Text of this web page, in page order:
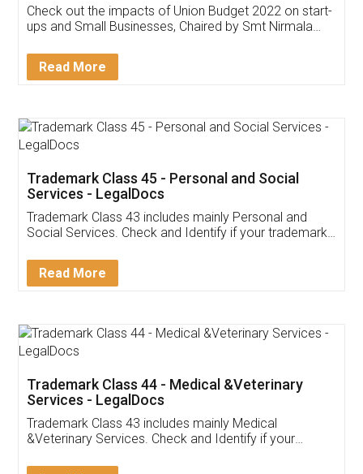
Get Free Invoicing Software
Invoice ,GST ,Credit ,Inventory
Download Our Mobile
App available on:
Customer Testimonials
Akhil Chennupati